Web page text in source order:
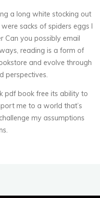
a long white stocking out
sacks of spiders eggs I
Can you possibly email
reading is a form of
and evolve through
perspectives.
pdf book free its ability to
me to a world that’s
my assumptions